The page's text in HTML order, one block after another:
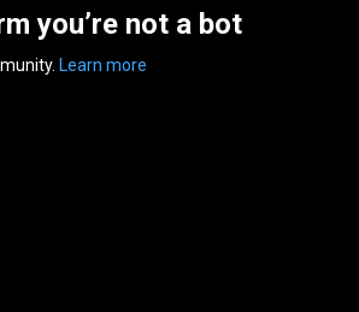
you’re not a bot
Learn more